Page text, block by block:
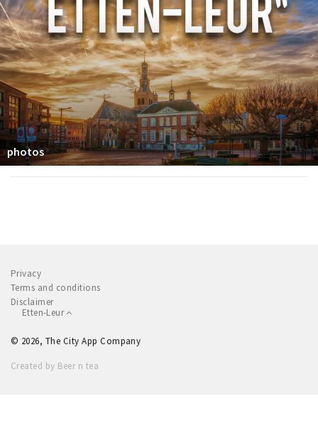
photos
Privacy
Terms and conditions
Disclaimer
Etten-Leur
© 2026, The City App Company
Created by Beer n tea